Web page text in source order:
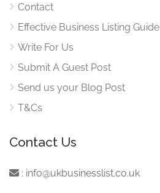
Contact
Effective Business Listing Guide
Write For Us
Submit A Guest Post
Send us your Blog Post
T&Cs
Contact Us
: info@ukbusinesslist.co.uk